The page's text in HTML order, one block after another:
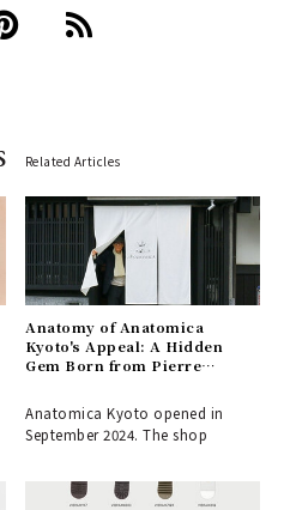
Related Articles
Anatomy of Anatomica
Kyoto's Appeal: A Hidden
Gem Born from Pierre
Anatomica Kyoto opened in
September 2024. The shop